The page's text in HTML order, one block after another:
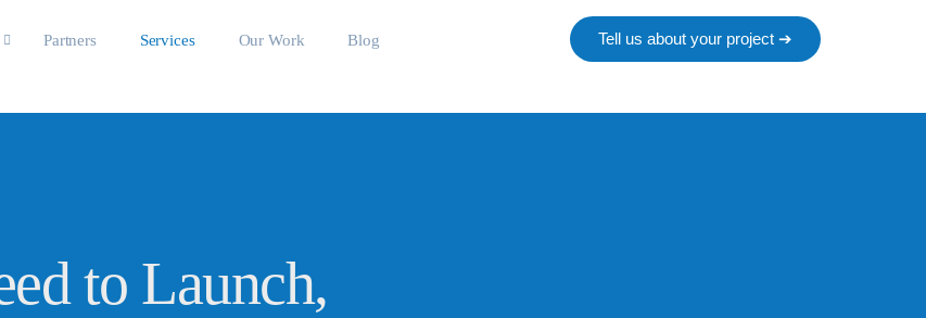
Partners Services Our Work Blog Tell us about your project ➔
to Launch,